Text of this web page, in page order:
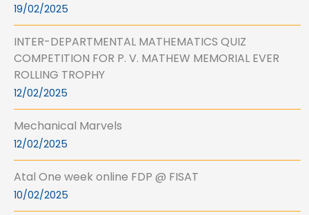
19/02/2025
INTER-DEPARTMENTAL MATHEMATICS QUIZ
COMPETITION FOR P. V. MATHEW MEMORIAL EVER
ROLLING TROPHY
12/02/2025
Mechanical Marvels
12/02/2025
Atal One week online FDP @ FISAT
10/02/2025